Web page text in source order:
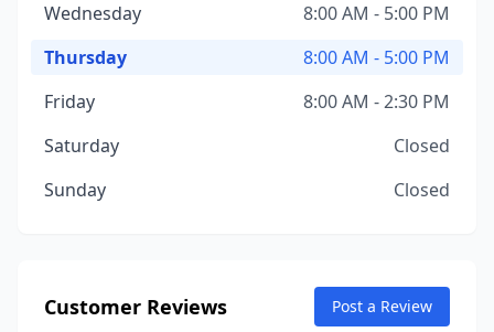
Wednesday
8:00 AM - 5:00 PM
Thursday
8:00 AM - 5:00 PM
Friday
8:00 AM - 2:30 PM
Saturday
Closed
Sunday
Closed
Customer Reviews Post a Review